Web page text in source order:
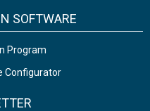
SOFTWARE
Program
Configurator